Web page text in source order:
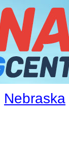
Nebraska